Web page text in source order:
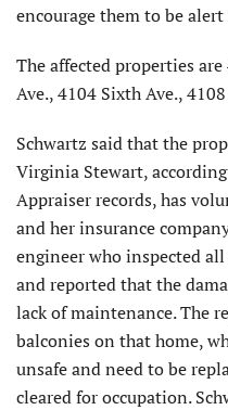
encourage them to be
The affected properties
Ave., 4104 Sixth Ave.,
Schwartz said that the
Virginia Stewart,
Appraiser records, has
and her insurance
engineer who inspected
and reported that the
lack of maintenance. The
balconies on that home,
unsafe and need to be
cleared for occupation.